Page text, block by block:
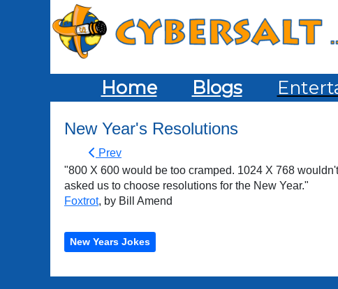
Home Blogs
New Year's Resolutions
Prev
"800 X 600 would be too cramped. 1024 X 768
asked us to choose resolutions for the New Year."
Foxtrot, by Bill Amend
New Years Jokes